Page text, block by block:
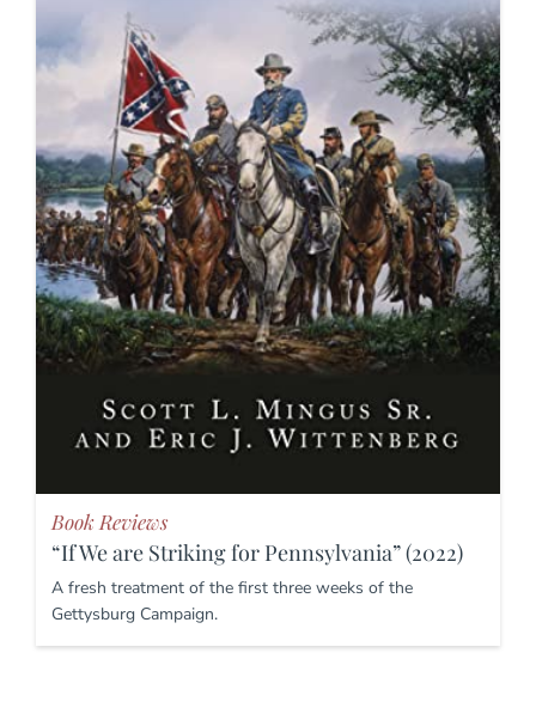
Book Reviews
“If We are Striking for Pennsylvania” (2022)
A fresh treatment of the first three weeks of the
Gettysburg Campaign.